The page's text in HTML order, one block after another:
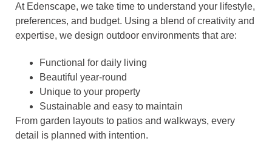
At Edenscape, we take time to understand your lifestyle,
preferences, and budget. Using a blend of creativity and
expertise, we design outdoor environments that are:
Functional for daily living
Beautiful year-round
Unique to your property
Sustainable and easy to maintain
From garden layouts to patios and walkways, every
detail is planned with intention.